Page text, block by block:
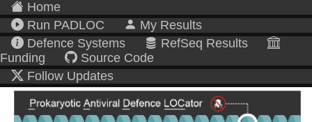
Home
Run PADLOC
My Results
Defence Systems
RefSeq Results
Funding
Source Code
Follow Updates